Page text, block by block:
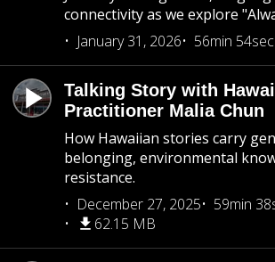
connectivity as we explore
January 31, 2026
56min 54sec
Talking Story with
Practitioner Malia Chun
How Hawaiian stories carry
belonging, environmental
resistance.
December 27, 2025
59min
62.15 MB